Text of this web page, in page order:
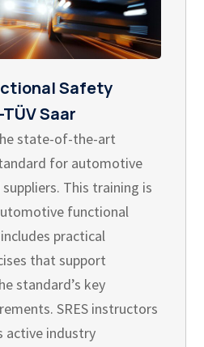
Safety
Saar
state-of-the-art
for automotive
This training is
functional
practical
that support
standard’s key
SRES instructors
active industry